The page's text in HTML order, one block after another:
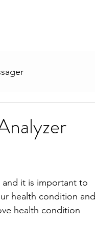
and it is important to
health condition and
health condition